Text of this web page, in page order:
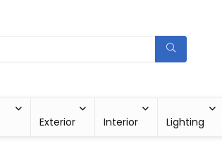
Exterior Interior Lighting